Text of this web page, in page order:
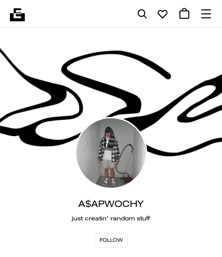
A$APWOCHY
just creatin' random stuff
FOLLOW